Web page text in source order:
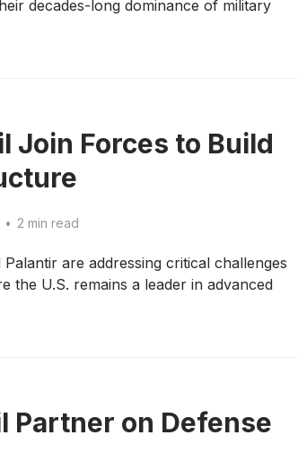
decades-long dominance of military
Join Forces to Build
• 2 min read
are addressing critical challenges
the U.S. remains a leader in advanced
Partner on Defense